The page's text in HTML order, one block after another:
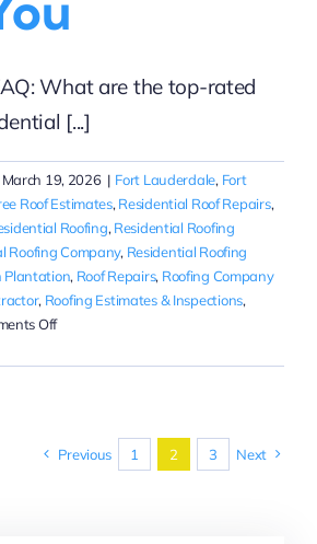
What are the top-rated
[...]
March 19, 2026 | Fort Lauderdale, Fort
Roof Estimates, Residential Roof Repairs,
Roofing, Residential Roofing
Roofing Company, Residential Roofing
Plantation, Roof Repairs, Roofing Company
, Roofing Estimates & Inspections,
Offon
Roof
Previous 1 2 3 Next